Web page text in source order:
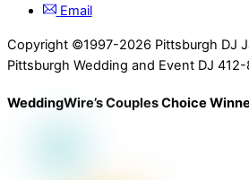
Email
Copyright ©1997-2026 Pittsburgh DJ
Pittsburgh Wedding and Event DJ
WeddingWire’s Couples Choice